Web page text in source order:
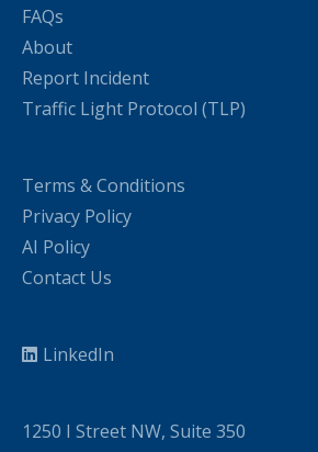
FAQs
About
Report Incident
Traffic Light Protocol (TLP)
Terms & Conditions
Privacy Policy
AI Policy
Contact Us
LinkedIn
1250 I Street NW, Suite 350